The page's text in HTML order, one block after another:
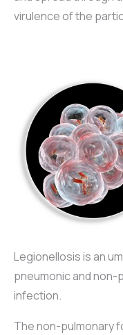
virulence of the
Legionellosis is an
pneumonic and
infection.
The non-pulmonary